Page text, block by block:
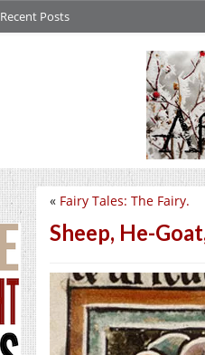
Recent Posts
« Fairy Tales: The Fairy.
Sheep, He-